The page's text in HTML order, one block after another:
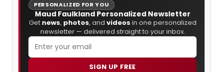
PERSONALIZED FOR YOU
Maud Faulkland Personalized Newsletter
Get news, photos, and videos in one personalized
newsletter — delivered straight to your inbox.
SIGN UP FREE